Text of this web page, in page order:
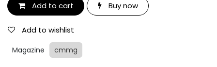
Add to cart Buy now
Add to wishlist
Magazine cmmg